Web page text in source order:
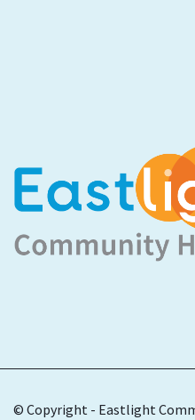
© Copyright - Eastlight